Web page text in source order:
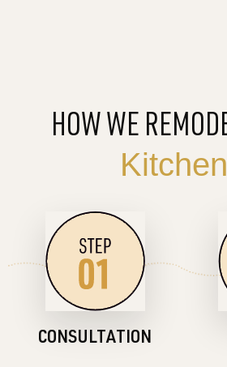
HOW WE
CONSULTATION